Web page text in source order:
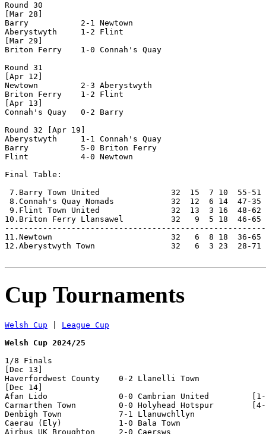
Round 30
[Mar 28]
Barry           2-1 Newtown
Aberystwyth     1-2 Flint
[Mar 29]
Briton Ferry    1-0 Connah's Quay
Round 31
[Apr 12]
Newtown         2-3 Aberystwyth
Briton Ferry    1-2 Flint
[Apr 13]
Connah's Quay   0-2 Barry
Round 32 [Apr 19]
Aberystwyth     1-1 Connah's Quay
Barry           5-0 Briton Ferry
Flint           4-0 Newtown
Final Table:
7.Barry Town United               32  15  7 10
8.Connah's Quay Nomads            32  12  6 14  47-35
9.Flint Town United               32  13  3 16  48-62
10.Briton Ferry Llansawel          32   9  5 18  46-
11.Newtown                         32   6  8 18  36-65
12.Aberystwyth Town                32   6  3 23  28-71
Cup Tournaments
Welsh Cup
League Cup
Welsh Cup 2024/25
1/8 Finals
[Dec 13]
Haverfordwest County    0-2 Llanelli Town
[Dec 14]
Afan Lido               0-0 Cambrian United         [1-
Carmarthen Town         0-0 Holyhead Hotspur        [4-
Denbigh Town            7-1 Llanuwchllyn
Caerau (Ely)            1-0 Bala Town
Airbus UK Broughton     2-0 Caersws